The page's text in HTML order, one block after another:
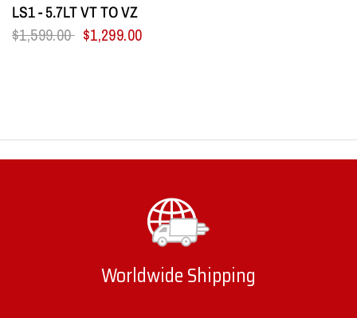
LS1 - 5.7LT VT TO VZ
$1,599.00 $1,299.00
Worldwide Shipping